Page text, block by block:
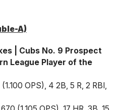
A)
| Cubs No. 9 Prospect
League Player of the
OPS), 4 2B, 5 R, 2 RBI,